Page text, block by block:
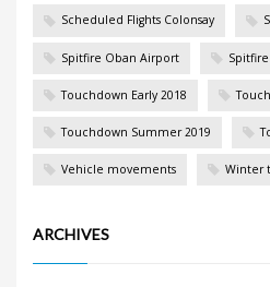
Scheduled Flights Colonsay
Spitfire Oban Airport
Touchdown Early 2018
Touchdown Summer 2019
Vehicle movements Winter
ARCHIVES